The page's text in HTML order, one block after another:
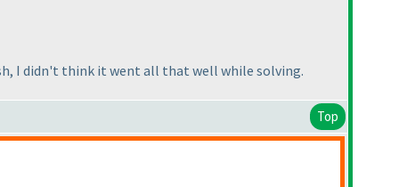
I didn't think it went all that well while solving.
Top